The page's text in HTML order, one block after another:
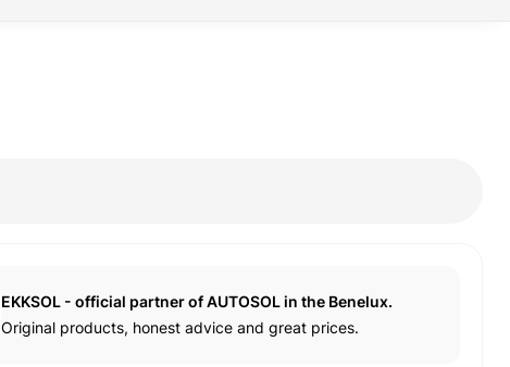
EKKSOL - official partner of AUTOSOL in the Benelux.
Original products, honest advice and great prices.